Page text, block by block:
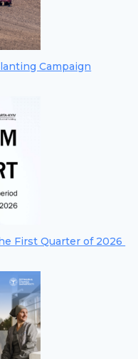
Campaign
First Quarter of 2026